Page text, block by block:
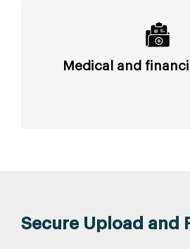
Medical and
Secure Upload and